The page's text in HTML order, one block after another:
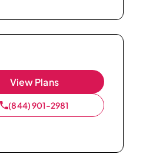
View Plans
(844) 901-2981